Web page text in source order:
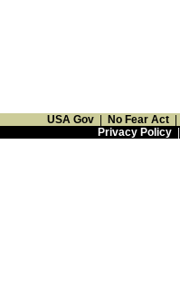
USA Gov No Fear Act
Privacy Policy|